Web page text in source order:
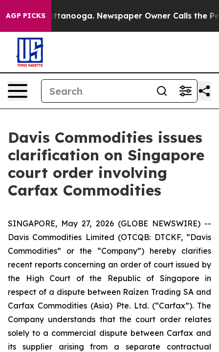
AGP PICKS
in Chattanooga. Newspaper Owner Calls the
Davis Commodities issues
clarification on Singapore
court order involving
Carfax Commodities
SINGAPORE, May 27, 2026 (GLOBE NEWSWIRE) --
Davis Commodities Limited (OTCQB: DTCKF, “Davis
Commodities” or the “Company”) hereby clarifies
recent reports concerning an order of court issued by
the High Court of the Republic of Singapore in
respect of a dispute between Raízen Trading SA and
Carfax Commodities (Asia) Pte. Ltd. (“Carfax”). The
Company understands that the court order relates
solely to a commercial dispute between Carfax and
its supplier arising from a separate contractual